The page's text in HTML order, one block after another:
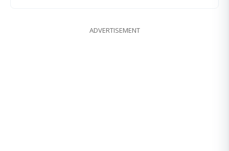
ADVERTISEMENT